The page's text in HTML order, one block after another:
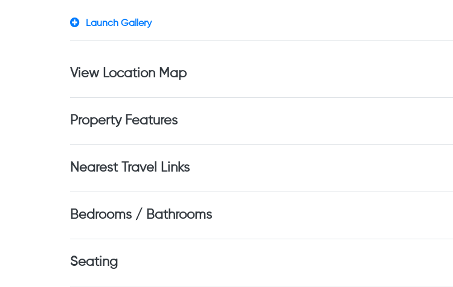
Launch Gallery
View Location Map
Property Features
Nearest Travel Links
Bedrooms / Bathrooms
Seating